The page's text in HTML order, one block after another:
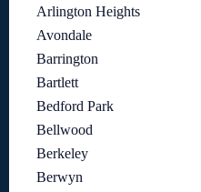
Arlington Heights
Avondale
Barrington
Bartlett
Bedford Park
Bellwood
Berkeley
Berwyn